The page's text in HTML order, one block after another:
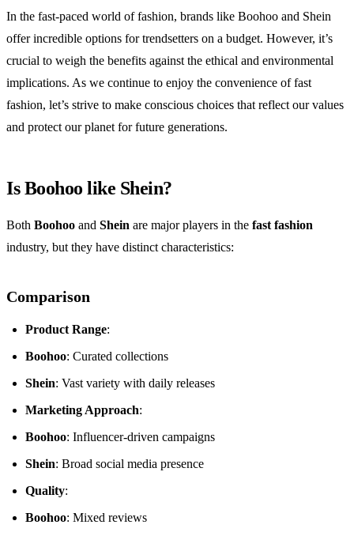
In the fast-paced world of fashion, brands like Boohoo and Shein
offer incredible options for trendsetters on a budget. However, it’s
crucial to weigh the benefits against the ethical and environmental
implications. As we continue to enjoy the convenience of fast
fashion, let’s strive to make conscious choices that reflect our values
and protect our planet for future generations.
Is Boohoo like Shein?
Both Boohoo and Shein are major players in the fast fashion
industry, but they have distinct characteristics:
Comparison
Product Range:
Boohoo: Curated collections
Shein: Vast variety with daily releases
Marketing Approach:
Boohoo: Influencer-driven campaigns
Shein: Broad social media presence
Quality:
Boohoo: Mixed reviews